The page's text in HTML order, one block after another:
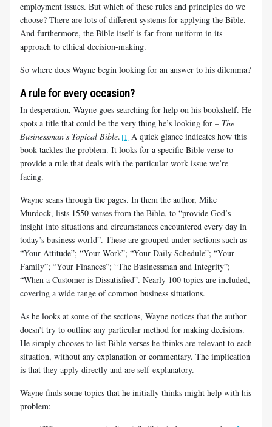
employment issues. But which of these rules and principles do we
choose? There are lots of different systems for applying the Bible.
And furthermore, the Bible itself is far from uniform in its
approach to ethical decision-making.
So where does Wayne begin looking for an answer to his dilemma?
A rule for every occasion?
In desperation, Wayne goes searching for help on his bookshelf. He
spots a title that could be the very thing he’s looking for – The
Businessman’s Topical Bible. [1] A quick glance indicates how this
book tackles the problem. It looks for a specific Bible verse to
provide a rule that deals with the particular work issue we’re
facing.
Wayne scans through the pages. In them the author, Mike
Murdock, lists 1550 verses from the Bible, to “provide God’s
insight into situations and circumstances encountered every day in
today’s business world”. These are grouped under sections such as
“Your Attitude”; “Your Work”; “Your Daily Schedule”; “Your
Family”; “Your Finances”; “The Businessman and Integrity”;
“When a Customer is Dissatisfied”. Nearly 100 topics are included,
covering a wide range of common business situations.
As he looks at some of the sections, Wayne notices that the author
doesn’t try to outline any particular method for making decisions.
He simply chooses to list Bible verses he thinks are relevant to each
situation, without any explanation or commentary. The implication
is that they apply directly and are self-explanatory.
Wayne finds some topics that he initially thinks might help with his
problem: